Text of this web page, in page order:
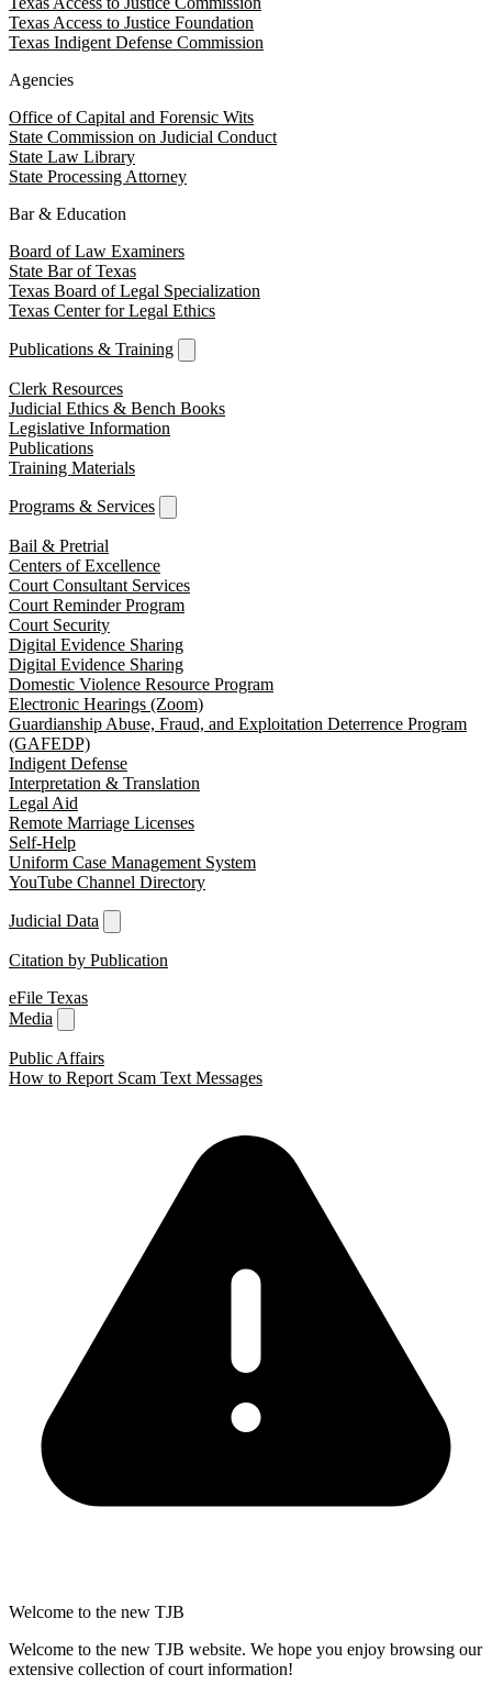
Texas Access to Justice Foundation
Texas Indigent Defense Commission
Agencies
Office of Capital and Forensic Wits
State Commission on Judicial Conduct
State Law Library
State Processing Attorney
Bar & Education
Board of Law Examiners
State Bar of Texas
Texas Board of Legal Specialization
Texas Center for Legal Ethics
Publications & Training
Clerk Resources
Judicial Ethics & Bench Books
Legislative Information
Publications
Training Materials
Programs & Services
Bail & Pretrial
Centers of Excellence
Court Consultant Services
Court Reminder Program
Court Security
Digital Evidence Sharing
Digital Evidence Sharing
Domestic Violence Resource Program
Electronic Hearings (Zoom)
Guardianship Abuse, Fraud, and Exploitation Deterrence Program
(GAFEDP)
Indigent Defense
Interpretation & Translation
Legal Aid
Remote Marriage Licenses
Self-Help
Uniform Case Management System
YouTube Channel Directory
Judicial Data
Citation by Publication
eFile Texas
Media
Public Affairs
How to Report Scam Text Messages
Welcome to the new TJB
Welcome to the new TJB website. We hope you enjoy browsing our
extensive collection of court information!